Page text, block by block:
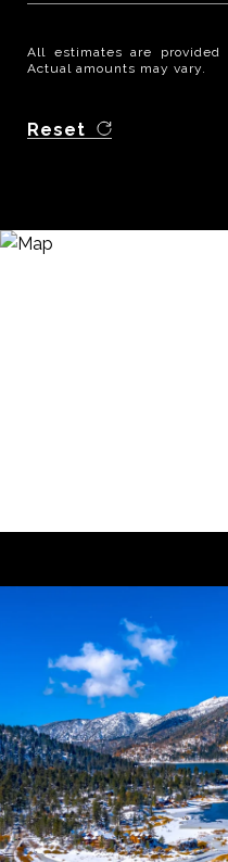
All estimates are provided
Actual amounts may vary.
Reset